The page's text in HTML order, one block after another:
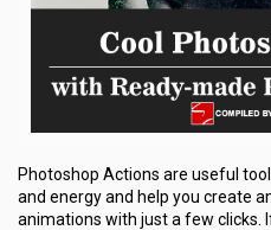
Photoshop Actions are useful
and energy and help you create
animations with just a few clicks.